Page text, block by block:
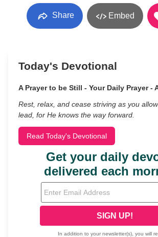
Share Embed
Today's Devotional
A Prayer to be Still - Your Daily Prayer -
Rest, relax, and cease striving as you
lead, for He knows the way forward.
Read Today's Devotional